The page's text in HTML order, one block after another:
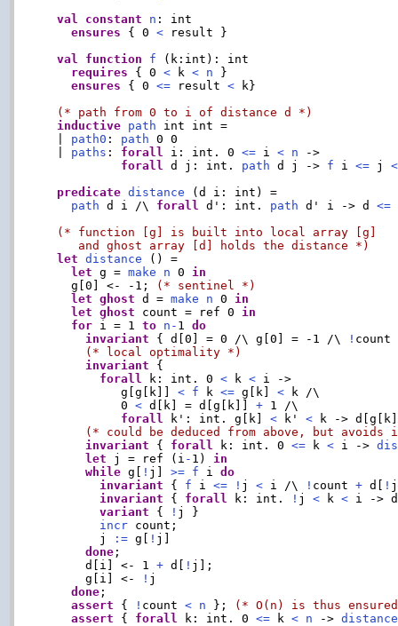
val
constant n : int
ensures { 0 < result }
val
function f (k:int): int
requires { 0 < k < n }
ensures { 0 <= result < k}
(* path from 0 to i of distance d *)
inductive path int int =
path0 : path 0 0
paths : forall i: int. 0 <= i < n ->
forall
d j: int. path d j -> f i <= j <
predicate distance (d i: int) =
path d i /\ forall d': int. path d' i -> d <=
(* function [g] is built into local array [g]
     and ghost array [d] holds the distance *)
let
distance () =
let g = make n 0 in
    g[0] <- -1;
(* sentinel *)
let
ghost d = make n 0 in
let
ghost count = ref 0 in
for i = 1 to n - 1 do
invariant { d[0] = 0 /\ g[0] = -1 /\ ! count
(* local optimality *)
invariant {
forall
k: int. 0 < k < i ->
           g[g[k]]
< f k <= g[k] < k /\
           0
< d[k] = d[g[k]] + 1 /\
forall
k': int. g[k] < k' < k ->
(* could be deduced from above, but avoids
invariant { forall k: int. 0 <= k < i ->
let j = ref (i - 1) in
while g[ ! j] >= f i do
invariant { f i <= ! j < i /\ ! count + d[ !
invariant { forall k: int. ! j < k < i ->
variant { ! j }
incr count;
        j
:= g[ ! j]
done ;
      d[i] <- 1
+ d[ ! j];
      g[i] <-
! j
done ;
assert { ! count < n };
(* O(n) is thus
assert { forall k: int. 0 <= k < n -> distance